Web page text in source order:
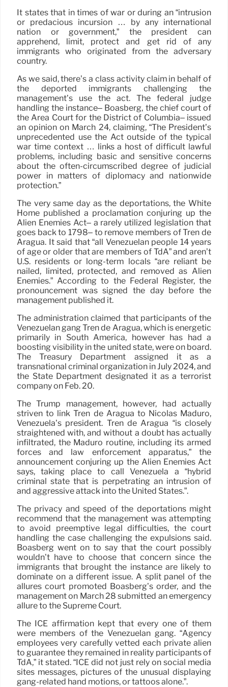
It states that in times of war or during an “intrusion
or predacious incursion … by any international
nation or government,” the president can
apprehend, limit, protect and get rid of any
immigrants who originated from the adversary
country.
As we said, there’s a class activity claim in behalf of
the deported immigrants challenging the
management’s use the act. The federal judge
handling the instance– Boasberg, the chief court of
the Area Court for the District of Columbia– issued
an opinion on March 24, claiming, “The President’s
unprecedented use the Act outside of the typical
war time context … links a host of difficult lawful
problems, including basic and sensitive concerns
about the often-circumscribed degree of judicial
power in matters of diplomacy and nationwide
protection.”
The very same day as the deportations, the White
Home published a proclamation conjuring up the
Alien Enemies Act– a rarely utilized legislation that
goes back to 1798– to remove members of Tren de
Aragua. It said that “all Venezuelan people 14 years
of age or older that are members of TdA” and aren’t
U.S. residents or long-term locals “are reliant be
nailed, limited, protected, and removed as Alien
Enemies.” According to the Federal Register, the
pronouncement was signed the day before the
management published it.
The administration claimed that participants of the
Venezuelan gang Tren de Aragua, which is energetic
primarily in South America, however has had a
boosting visibility in the united state, were on board.
The Treasury Department assigned it as a
transnational criminal organization in July 2024, and
the State Department designated it as a terrorist
company on Feb. 20.
The Trump management, however, had actually
striven to link Tren de Aragua to Nicolás Maduro,
Venezuela’s president. Tren de Aragua “is closely
straightened with, and without a doubt has actually
infiltrated, the Maduro routine, including its armed
forces and law enforcement apparatus,” the
announcement conjuring up the Alien Enemies Act
says, taking place to call Venezuela a “hybrid
criminal state that is perpetrating an intrusion of
and aggressive attack into the United States.”.
The privacy and speed of the deportations might
recommend that the management was attempting
to avoid preemptive legal difficulties, the court
handling the case challenging the expulsions said.
Boasberg went on to say that the court possibly
wouldn’t have to choose that concern since the
immigrants that brought the instance are likely to
dominate on a different issue. A split panel of the
allures court promoted Boasberg’s order, and the
management on March 28 submitted an emergency
allure to the Supreme Court.
The ICE affirmation kept that every one of them
were members of the Venezuelan gang. “Agency
employees very carefully vetted each private alien
to guarantee they remained in reality participants of
TdA,” it stated. “ICE did not just rely on social media
sites messages, pictures of the unusual displaying
gang-related hand motions, or tattoos alone.”.